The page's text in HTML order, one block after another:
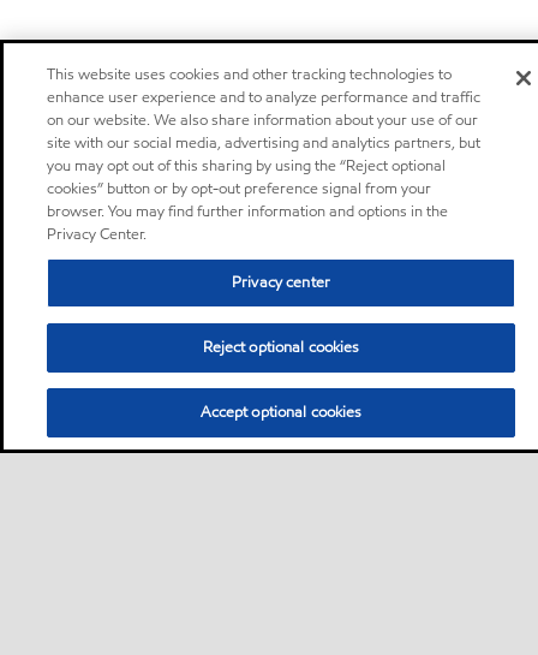
This website uses cookies and other tracking technologies to
enhance user experience and to analyze performance and traffic
on our website. We also share information about your use of our
site with our social media, advertising and analytics partners, but
you may opt out of this sharing by using the “Reject optional
cookies” button or by opt-out preference signal from your
browser. You may find further information and options in the
Privacy Center.
Privacy center
Reject optional cookies
Accept optional cookies